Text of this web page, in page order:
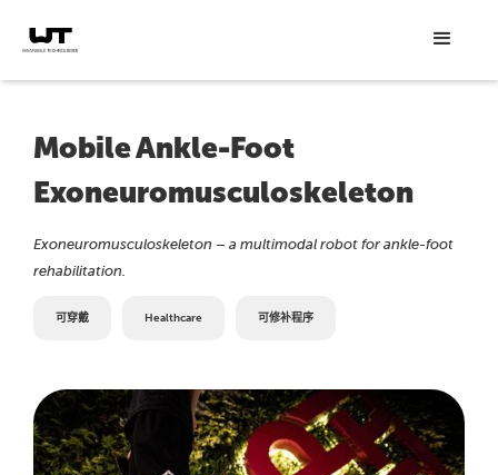
Mobile Ankle-Foot
Exoneuromusculoskeleton
Exoneuromusculoskeleton – a multimodal robot for ankle-foot
rehabilitation.
可穿戴 Healthcare 可修补程序